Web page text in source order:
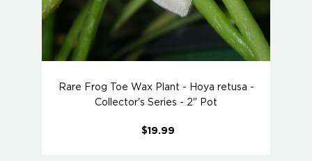
Rare Frog Toe Wax Plant - Hoya retusa -
Collector's Series - 2" Pot
$19.99